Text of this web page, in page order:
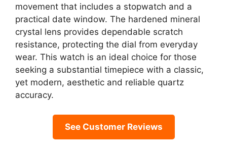
movement that includes a stopwatch and a
practical date window. The hardened mineral
crystal lens provides dependable scratch
resistance, protecting the dial from everyday
wear. This watch is an ideal choice for those
seeking a substantial timepiece with a classic,
yet modern, aesthetic and reliable quartz
accuracy.
See Customer Reviews